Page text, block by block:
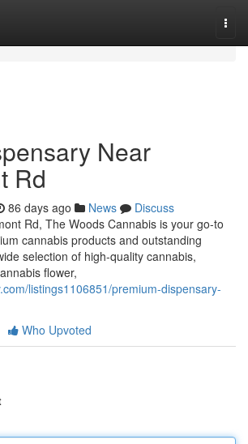
Near
Rd
86 days ago News
Discuss
Rd, The Woods Cannabis is your go-to
cannabis products and outstanding
selection of high-quality cannabis,
flower,
listings1106851/premium-dispensary-
Who Upvoted